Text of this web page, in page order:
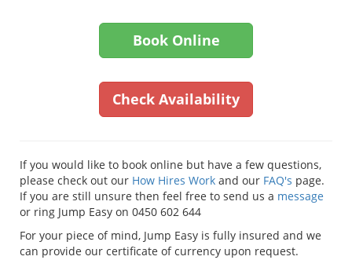
Book Online
Check Availability
If you would like to book online but have a few questions,
please check out our How Hires Work and our FAQ's page.
If you are still unsure then feel free to send us a message
or ring Jump Easy on 0450 602 644
For your piece of mind, Jump Easy is fully insured and we
can provide our certificate of currency upon request.